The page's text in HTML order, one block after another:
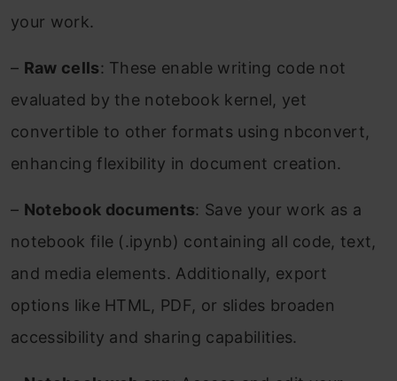
your work.
– Raw cells: These enable writing code not
evaluated by the notebook kernel, yet
convertible to other formats using nbconvert,
enhancing flexibility in document creation.
– Notebook documents: Save your work as a
notebook file (.ipynb) containing all code, text,
and media elements. Additionally, export
options like HTML, PDF, or slides broaden
accessibility and sharing capabilities.